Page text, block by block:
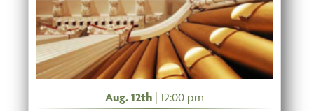
Aug. 12th| 12:00 pm